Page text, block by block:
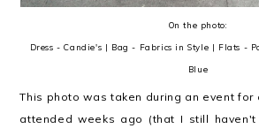
On the photo:
Dress - Candie's | Bag - Fabrics in Style | Flats -
Blue
This photo was taken during an event for
attended weeks ago (that I still